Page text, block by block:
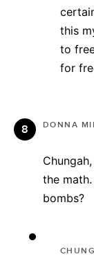
this
to
for
DONNA
the
bombs?